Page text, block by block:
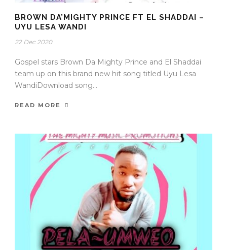
BROWN DA’MIGHTY PRINCE FT EL SHADDAI –
UYU LESA WANDI
22 Dec 2020
Gospel stars Brown Da Mighty Prince and El Shaddai
team up on this brand new hit song titled Uyu Lesa
WandiDownload song...
READ MORE